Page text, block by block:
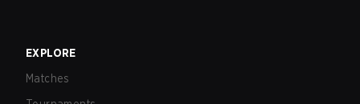
EXPLORE
Matches